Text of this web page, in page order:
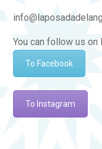
You can follow us
To Facebook
To Instagram